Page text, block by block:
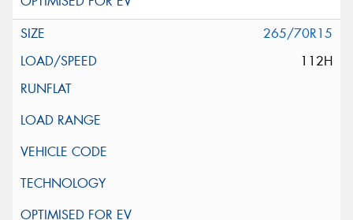
265/70R15
112H